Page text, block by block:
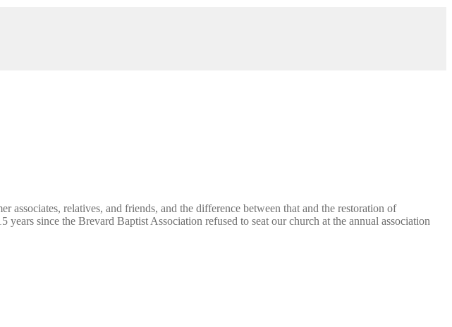
relatives, and friends, and the difference between that and the restoration of
since the Brevard Baptist Association refused to seat our church at the annual association